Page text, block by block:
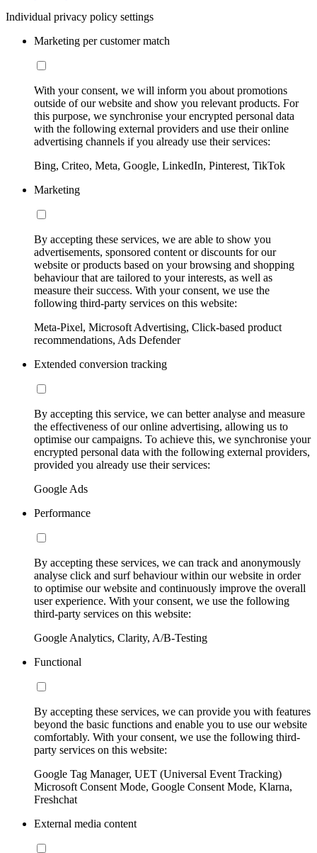
Individual privacy policy settings
Marketing per customer match
With your consent, we will inform you about promotions
outside of our website and show you relevant products. For
this purpose, we synchronise your encrypted personal data
with the following external providers and use their online
advertising channels if you already use their services:
Bing, Criteo, Meta, Google, LinkedIn, Pinterest, TikTok
Marketing
By accepting these services, we are able to show you
advertisements, sponsored content or discounts for our
website or products based on your browsing and shopping
behaviour that are tailored to your interests, as well as
measure their success. With your consent, we use the
following third-party services on this website:
Meta-Pixel, Microsoft Advertising, Click-based product
recommendations, Ads Defender
Extended conversion tracking
By accepting this service, we can better analyse and measure
the effectiveness of our online advertising, allowing us to
optimise our campaigns. To achieve this, we synchronise your
encrypted personal data with the following external providers,
provided you already use their services:
Google Ads
Performance
By accepting these services, we can track and anonymously
analyse click and surf behaviour within our website in order
to optimise our website and continuously improve the overall
user experience. With your consent, we use the following
third-party services on this website:
Google Analytics, Clarity, A/B-Testing
Functional
By accepting these services, we can provide you with features
beyond the basic functions and enable you to use our website
comfortably. With your consent, we use the following third-
party services on this website:
Google Tag Manager, UET (Universal Event Tracking)
Microsoft Consent Mode, Google Consent Mode, Klarna,
Freshchat
External media content